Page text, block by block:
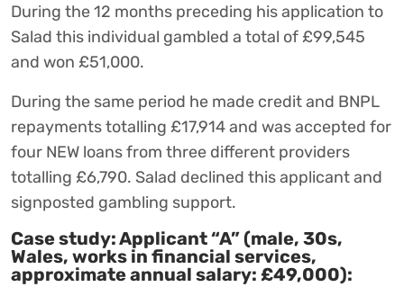
During the 12 months preceding his application to
Salad this individual gambled a total of £99,545
and won £51,000.
During the same period he made credit and BNPL
repayments totalling £17,914 and was accepted for
four NEW loans from three different providers
totalling £6,790. Salad declined this applicant and
signposted gambling support.
Case study: Applicant “A” (male, 30s,
Wales, works in financial services,
approximate annual salary: £49,000):